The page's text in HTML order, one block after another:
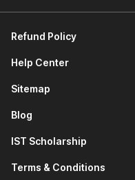
authors buy/sell
Valuation Specialist:
Big 4 firms or
budgeting,
manufacturing or
Refund Policy
Help Center
Sitemap
Blog
IST Scholarship
Terms & Conditions